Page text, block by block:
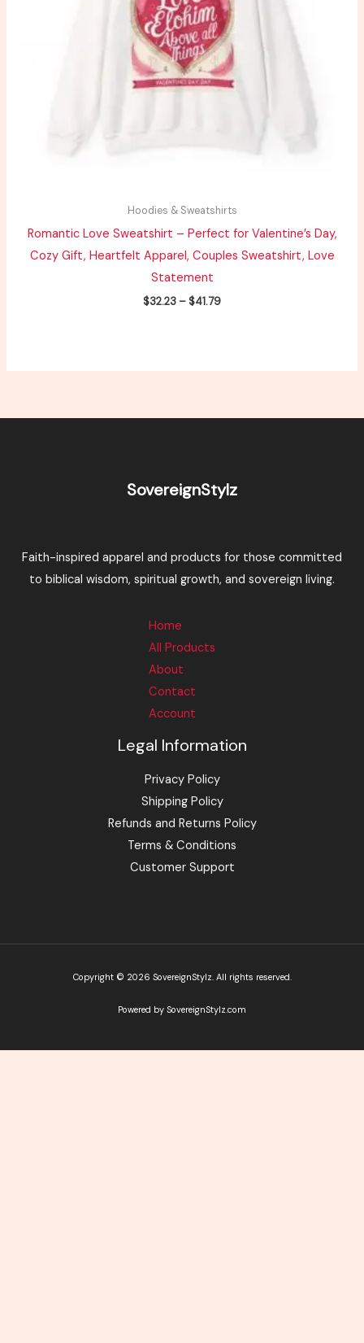
Hoodies & Sweatshirts
Romantic Love Sweatshirt – Perfect for Valentine’s Day,
Cozy Gift, Heartfelt Apparel, Couples Sweatshirt, Love
Statement
$32.23 – $41.79
SovereignStylz
Faith-inspired apparel and products for those committed
to biblical wisdom, spiritual growth, and sovereign living.
Home
All Products
About
Contact
Account
Legal Information
Privacy Policy
Shipping Policy
Refunds and Returns Policy
Terms & Conditions
Customer Support
Copyright © 2026 SovereignStylz. All rights reserved.
Powered by SovereignStylz.com